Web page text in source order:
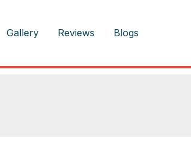
Gallery Reviews Blogs